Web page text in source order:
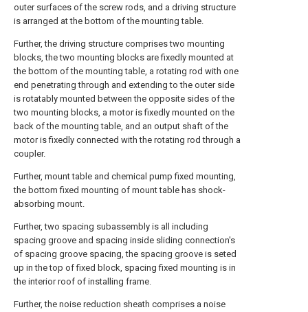
outer surfaces of the screw rods, and a driving structure
is arranged at the bottom of the mounting table.
Further, the driving structure comprises two mounting
blocks, the two mounting blocks are fixedly mounted at
the bottom of the mounting table, a rotating rod with one
end penetrating through and extending to the outer side
is rotatably mounted between the opposite sides of the
two mounting blocks, a motor is fixedly mounted on the
back of the mounting table, and an output shaft of the
motor is fixedly connected with the rotating rod through a
coupler.
Further, mount table and chemical pump fixed mounting,
the bottom fixed mounting of mount table has shock-
absorbing mount.
Further, two spacing subassembly is all including
spacing groove and spacing inside sliding connection's
of spacing groove spacing, the spacing groove is seted
up in the top of fixed block, spacing fixed mounting is in
the interior roof of installing frame.
Further, the noise reduction sheath comprises a noise